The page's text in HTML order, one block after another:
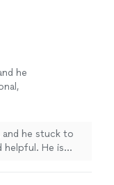
he
and he stuck to